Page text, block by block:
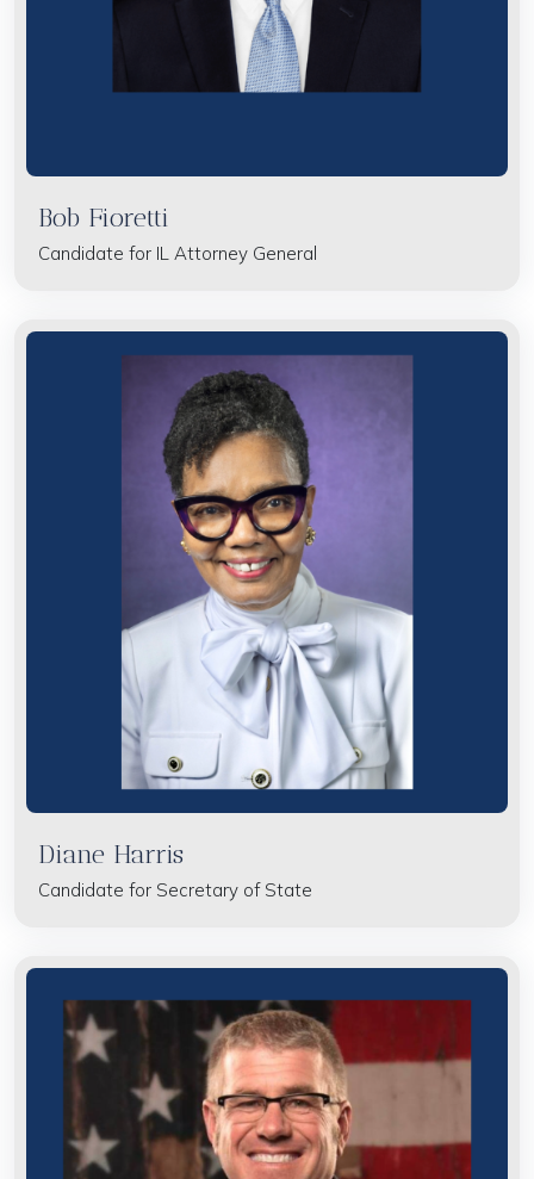
Bob Fioretti
Candidate for IL Attorney General
Diane Harris
Candidate for Secretary of State